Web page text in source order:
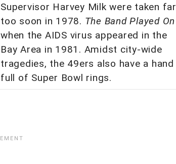
Supervisor Harvey Milk were taken far
too soon in 1978. The Band Played On
when the AIDS virus appeared in the
Bay Area in 1981. Amidst city-wide
tragedies, the 49ers also have a hand
full of Super Bowl rings.